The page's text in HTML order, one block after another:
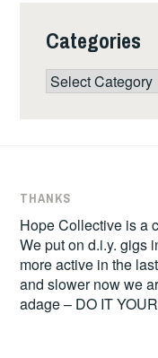
Categories
Categories
THANKS
Hope Collective is a
We put on d.i.y. gigs
more active in the
and slower now we
adage – DO IT